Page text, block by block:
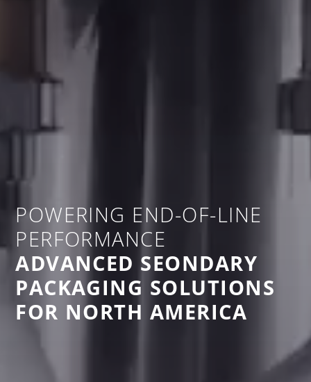
POWERING END-OF-LINE
PERFORMANCE
ADVANCED SEONDARY
PACKAGING SOLUTIONS
FOR NORTH AMERICA